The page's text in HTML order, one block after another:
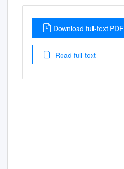
Download full-text PDF
Read full-text